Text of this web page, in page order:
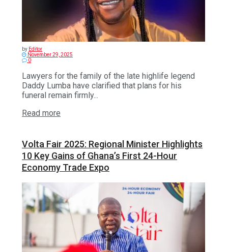
by Editor
November 29, 2025
0
Lawyers for the family of the late highlife legend
Daddy Lumba have clarified that plans for his
funeral remain firmly...
Read more
Volta Fair 2025: Regional Minister Highlights
10 Key Gains of Ghana’s First 24-Hour
Economy Trade Expo